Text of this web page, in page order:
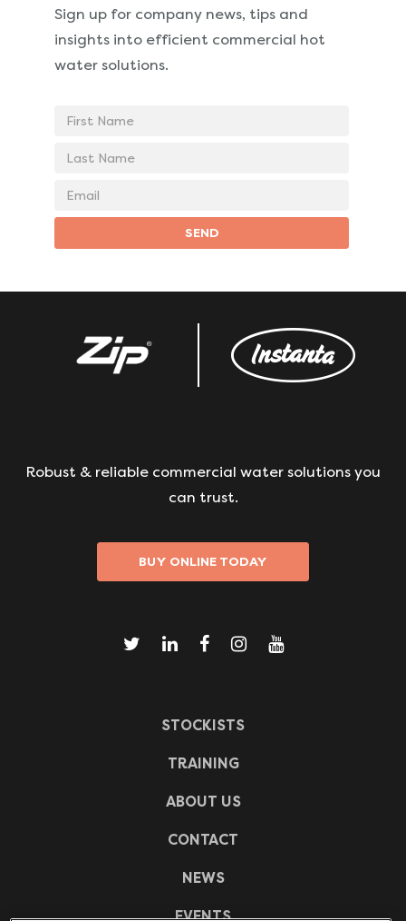
Sign up for company news, tips and
insights into efficient commercial hot
water solutions.
First
Last
Email
SEND
Robust & reliable commercial water solutions you
can trust.
BUY ONLINE TODAY
STOCKISTS
TRAINING
ABOUT US
CONTACT
NEWS
EVENTS